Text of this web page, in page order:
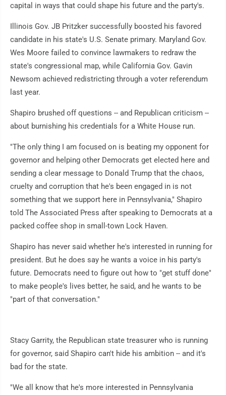
capital in ways that could shape his future and the party's.
Illinois Gov. JB Pritzker successfully boosted his favored
candidate in his state's U.S. Senate primary. Maryland Gov.
Wes Moore failed to convince lawmakers to redraw the
state's congressional map, while California Gov. Gavin
Newsom achieved redistricting through a voter referendum
last year.
Shapiro brushed off questions -- and Republican criticism --
about burnishing his credentials for a White House run.
"The only thing I am focused on is beating my opponent for
governor and helping other Democrats get elected here and
sending a clear message to Donald Trump that the chaos,
cruelty and corruption that he's been engaged in is not
something that we support here in Pennsylvania," Shapiro
told The Associated Press after speaking to Democrats at a
packed coffee shop in small-town Lock Haven.
Shapiro has never said whether he's interested in running for
president. But he does say he wants a voice in his party's
future. Democrats need to figure out how to "get stuff done"
to make people's lives better, he said, and he wants to be
"part of that conversation."
Stacy Garrity, the Republican state treasurer who is running
for governor, said Shapiro can't hide his ambition -- and it's
bad for the state.
"We all know that he's more interested in Pennsylvania